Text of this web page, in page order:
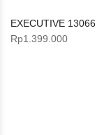
EXECUTIVE 13066
Rp1.399.000